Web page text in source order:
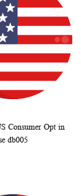
Consumer Opt in
db005